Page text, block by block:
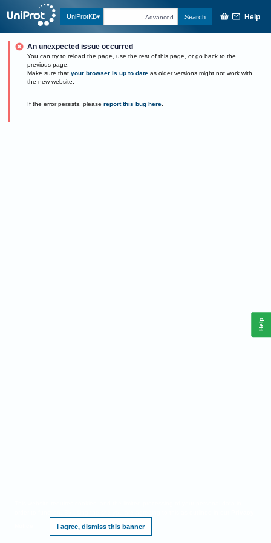
UniProtKB Advanced Search Help
An unexpected issue occurred
You can try to reload the page, use the rest of this page, or go back to the
previous page.
Make sure that your browser is up to date as older versions might not work with
the new website.
If the error persists, please report this bug here.
I agree, dismiss this banner
Help